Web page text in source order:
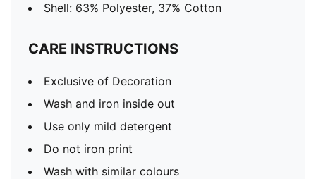
Shell: 63% Polyester, 37% Cotton
CARE INSTRUCTIONS
Exclusive of Decoration
Wash and iron inside out
Use only mild detergent
Do not iron print
Wash with similar colours